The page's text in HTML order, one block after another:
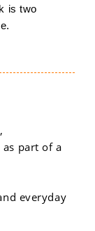
is two
part of a
everyday